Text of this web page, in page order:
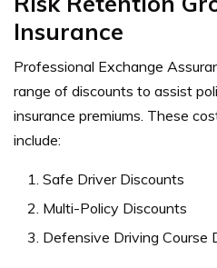
Insurance
Professional Exchange
range of discounts to assist
insurance premiums. These
include:
Safe Driver Discounts
Multi-Policy Discounts
Defensive Driving Course